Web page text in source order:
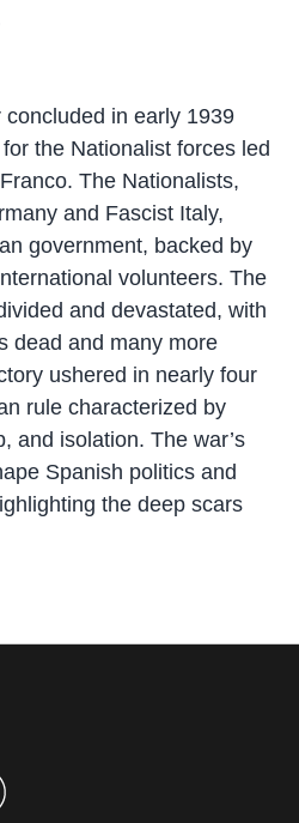
in early 1939
the Nationalist forces led
The Nationalists,
and Fascist Italy,
government, backed by
volunteers. The
and devastated, with
dead and many more
ushered in nearly four
rule characterized by
and isolation. The war’s
Spanish politics and
the deep scars